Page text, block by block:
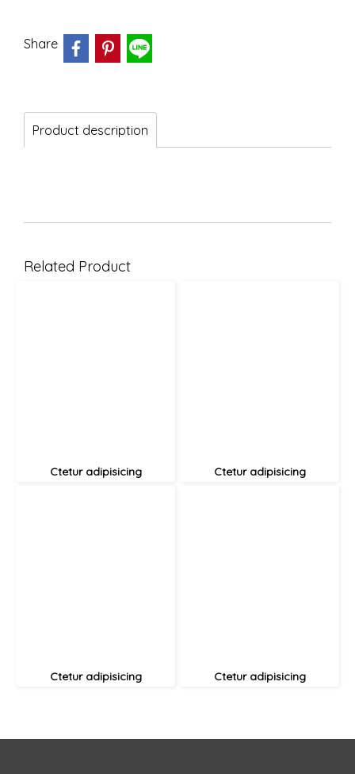
Share
Product description
Related Product
Ctetur adipisicing Ctetur adipisicing
Ctetur adipisicing Ctetur adipisicing